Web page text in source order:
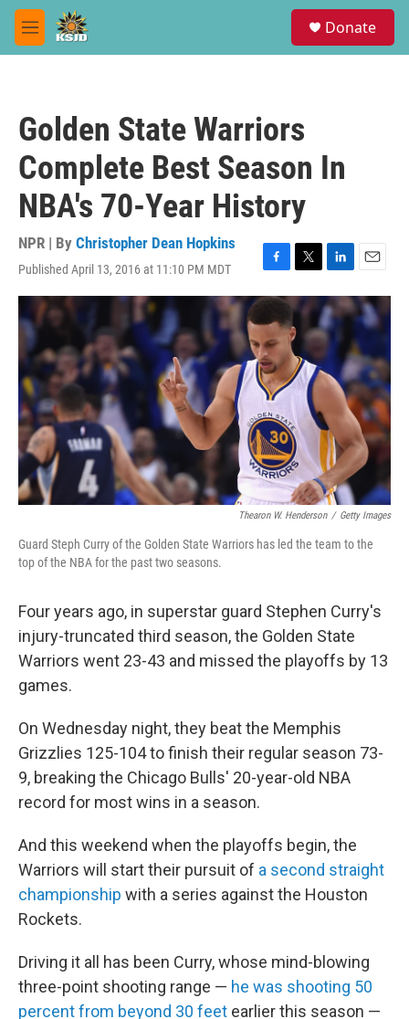
Skip to main content
M
e
Donate
Golden State Warriors
Complete Best Season In
NBA's 70-Year History
NPR | By Christopher Dean Hopkins
Published April 13, 2016 at 11:10 PM MDT
F
a
e
b
o
o
k
T
w
i
t
t
e
r
L
i
n
k
e
d
I
n
E
m
a
i
l
Thearon W. Henderson / Getty Images
Guard Steph Curry of the Golden State Warriors has led the team to the
top of the NBA for the past two seasons.
Four years ago, in superstar guard Stephen Curry's
injury-truncated third season, the Golden State
Warriors went 23-43 and missed the playoffs by 13
games.
On Wednesday night, they beat the Memphis
Grizzlies 125-104 to finish their regular season 73-
9, breaking the Chicago Bulls' 20-year-old NBA
record for most wins in a season.
And this weekend when the playoffs begin, the
Warriors will start their pursuit of a second straight
championship with a series against the Houston
Rockets.
Driving it all has been Curry, whose mind-blowing
three-point shooting range — he was shooting 50
percent from beyond 30 feet earlier this season —